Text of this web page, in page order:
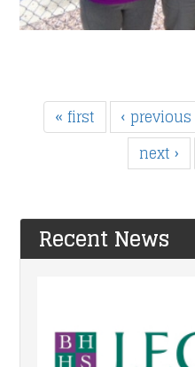
« first ‹ previous
next ›
Recent News